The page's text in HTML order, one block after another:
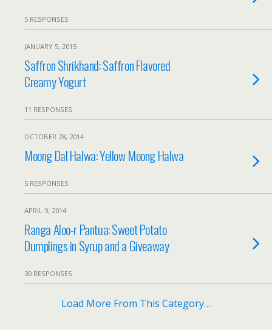
5 RESPONSES
JANUARY 5, 2015
Saffron Shrikhand: Saffron Flavored
Creamy Yogurt
11 RESPONSES
OCTOBER 28, 2014
Moong Dal Halwa: Yellow Moong Halwa
5 RESPONSES
APRIL 9, 2014
Ranga Aloo-r Pantua: Sweet Potato
Dumplings in Syrup and a Giveaway
30 RESPONSES
Load More From This Category…